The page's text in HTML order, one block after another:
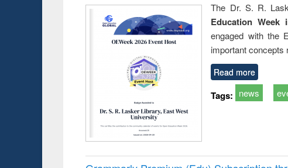
The Dr. S. R.
Education
engaged with the
important concepts
Read more
Tags: news